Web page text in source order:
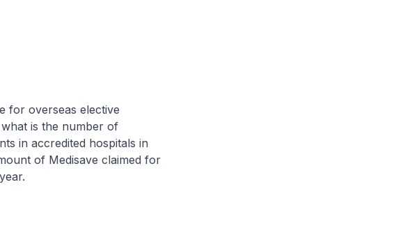
for overseas elective
is the number of
in accredited hospitals in
of Medisave claimed for